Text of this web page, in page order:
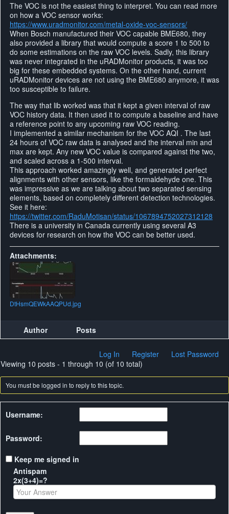
The VOC is not the easiest thing to interpret. You can read more
on how a VOC sensor works:
https://www.uradmonitor.com/metal-oxide-voc-sensors/
When Bosch manufactured their VOC capable BME680, they
also provided a library that would compute a score 1 to 500 to
do some estimations on the raw VOC levels. Sadly, this library
was never integrated in the uRADMonitor products, it was too
big for these embedded systems. On the other hand, current
uRADMonitor devices are not using the BME680 anymore, it was
too susceptible to failure.
The way that lib worked was that it kept a given interval of raw
VOC history data. It then used it to compute a baseline and have
a reference point to any upcoming raw VOC reading.
I implemented a similar mechanism for the VOC AQI . The last
24 hours of VOC raw data is analysed and the interval min and
max are kept. Any new VOC value is compared against the two,
and scaled across a 1-500 interval.
This approach worked amazingly well, and generated perfect
alignments with other sensors, like the formaldehyde one. This
was impressive as we are talking about two separated sensing
elements, based on completely different detection technologies.
See it here:
https://twitter.com/RaduMotisan/status/1067894752027312128
There is a university in Canada currently using several A3
devices for research on how the VOC can be better used.
Attachments:
DtHsmQEWkAAQPUd.jpg
Author Posts
Log In Register
Lost Password
Viewing 10 posts - 1 through 10 (of 10 total)
You must be logged in to reply to this topic.
Username:
Password:
Keep me signed in
Antispam
2x(3+4)=?